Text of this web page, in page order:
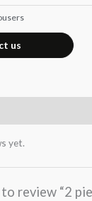
us
yet.
review “2